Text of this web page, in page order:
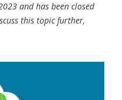
and has been closed
this topic further,